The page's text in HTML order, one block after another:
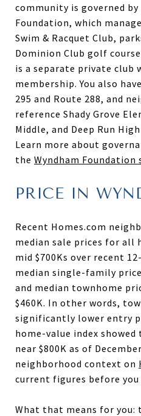
community is governed by
Foundation, which
Swim & Racquet Club,
Dominion Club golf
is a separate private club
membership. You also
295 and Route 288, and
reference Shady Grove
Middle, and Deep Run
Learn more about
the Wyndham Foundation
PRICE IN
Recent Homes.com
median sale prices for all
mid $700Ks over recent
median single-family
and median townhome
$460K. In other words,
significantly lower entry
home-value index showed
near $800K as of
neighborhood context on
current figures before you
What that means for you: